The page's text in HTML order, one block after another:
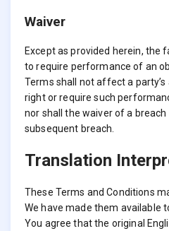
Waiver
Except as provided herein, the
to require performance of an
Terms shall not affect a
right or require such
nor shall the waiver of a
subsequent breach.
Translation
These Terms and Conditions
We have made them available
You agree that the original